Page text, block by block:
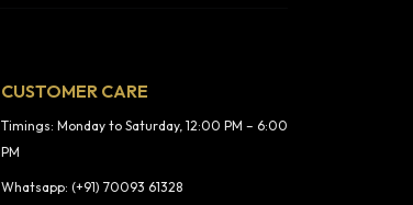
CUSTOMER CARE
Timings: Monday to Saturday, 12:00 PM – 6:00
PM
Whatsapp: (+91) 70093 61328